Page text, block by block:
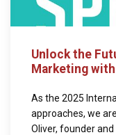
Unlock the
Marketing
As the 2025
approaches, we
Oliver, founder